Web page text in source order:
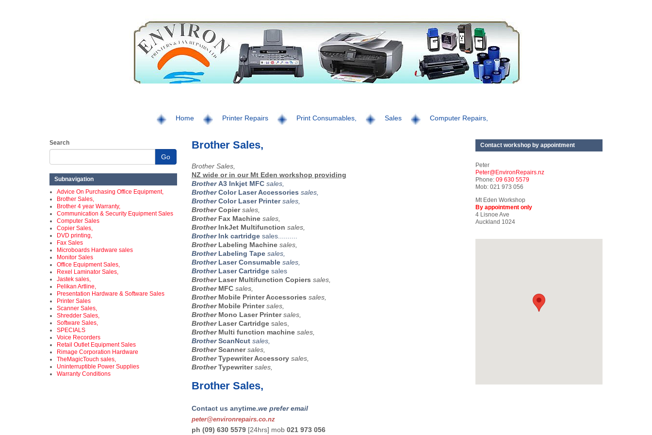
Home Printer Repairs Print Consumables, Sales Computer Repairs,
Search
Go
Subnavigation
Advice On Purchasing Office Equipment,
Brother Sales,
Brother 4 year Warranty,
Communication & Security Equipment Sales
Computer Sales
Copier Sales,
DVD printing,
Fax Sales
Microboards Hardware sales
Monitor Sales
Office Equipment Sales,
Rexel Laminator Sales,
Jastek sales,
Pelikan Artline,
Presentation Hardware & Software Sales
Printer Sales
Scanner Sales,
Shredder Sales,
Software Sales,
SPECIALS
Voice Recorders
Retail Outlet Equipment Sales
Rimage Corporation Hardware
TheMagicTouch sales,
Uninterruptible Power Supplies
Warranty Conditions
Brother Sales,
Brother Sales,
NZ wide or in our Mt Eden workshop providing
BrotherA3 Inkjet MFC sales,
BrotherColor Laser Accessories sales,
BrotherColor Laser Printersales,
BrotherCopiersales,
Brother Fax Machine sales,
Brother InkJet Multifunction sales,
BrotherInk cartridgesales..........
Brother Labeling Machine sales,
Brother Labeling Tape sales,
Brother Laser Consumable sales,
BrotherLaser Cartridge sales
Brother Laser Multifunction Copiers sales,
Brother MFC sales,
Brother Mobile Printer Accessories sales,
Brother Mobile Printersales,
Brother Mono Laser Printersales,
Brother Laser Cartridgesales,
Brother Multi function machine sales,
BrotherScanNcut sales,
BrotherScannersales,
BrotherTypewriter Accessory sales,
BrotherTypewritersales,
Brother Sales,
Contact us anytime.we prefer email
peter@environrepairs.co.nz
ph (09) 630 5579 [24hrs] mob 021 973 056
Contact workshop by appointment
Peter
Peter@EnvironRepairs.nz
Phone: 09 630 5579
Mob: 021 973 056
Mt Eden Workshop
By appointment only
4 Lisnoe Ave
Auckland 1024